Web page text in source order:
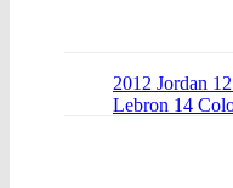
2012 Jordan
Lebron 14